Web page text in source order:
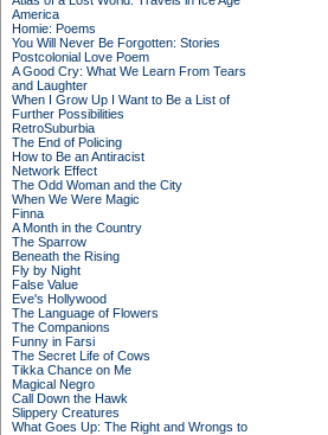
America
Homie: Poems
You Will Never Be Forgotten: Stories
Postcolonial Love Poem
A Good Cry: What We Learn From Tears
and Laughter
When I Grow Up I Want to Be a List of
Further Possibilities
RetroSuburbia
The End of Policing
How to Be an Antiracist
Network Effect
The Odd Woman and the City
When We Were Magic
Finna
A Month in the Country
The Sparrow
Beneath the Rising
Fly by Night
False Value
Eve's Hollywood
The Language of Flowers
The Companions
Funny in Farsi
The Secret Life of Cows
Tikka Chance on Me
Magical Negro
Call Down the Hawk
Slippery Creatures
What Goes Up: The Right and Wrongs to